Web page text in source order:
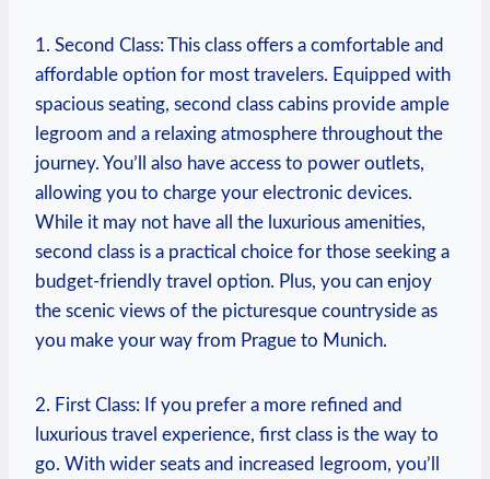
1. Second Class: This class offers a comfortable and
affordable option for most travelers. Equipped with
spacious seating, second class cabins provide ample
legroom and a relaxing atmosphere throughout the
journey. You’ll also have access to power outlets,
allowing you to charge your electronic devices.
While it may not have all the luxurious amenities,
second class is a practical choice for those seeking a
budget-friendly travel option. Plus, you can enjoy
the scenic views of the picturesque countryside as
you make your way from Prague to Munich.
2. First Class: If you prefer a more refined and
luxurious travel experience, first class is the way to
go. With wider seats and increased legroom, you’ll